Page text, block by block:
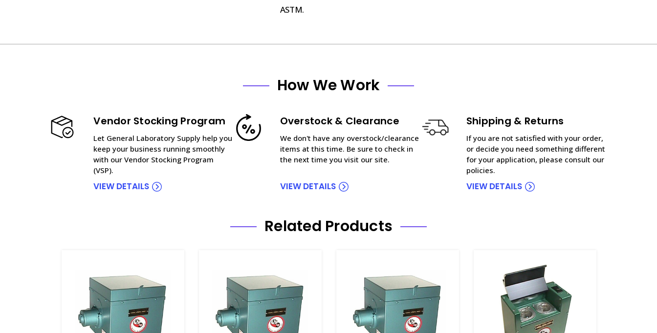
ASTM.
How We Work
Vendor Stocking Program
Let General Laboratory Supply help you
keep your business running smoothly
with our Vendor Stocking Program
(VSP).
VIEW DETAILS
Overstock & Clearance
We don't have any overstock/clearance
items at this time. Be sure to check in
the next time you visit our site.
VIEW DETAILS
Shipping & Returns
If you are not satisfied with your order,
or decide you need something different
for your application, please consult our
policies.
VIEW DETAILS
Related Products